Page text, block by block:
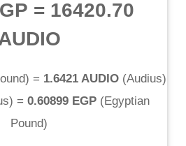
= 16420.70
) = 1.6421 AUDIO (Audius)
) = 0.60899 EGP(Egyptian
Pound)